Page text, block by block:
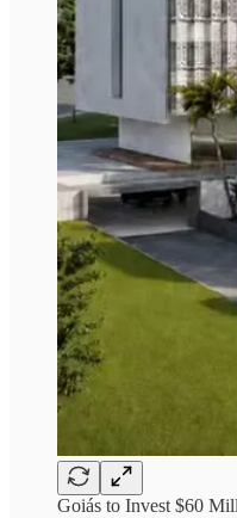
Goiás to Invest $60